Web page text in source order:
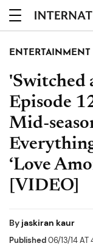
ENTERTAINMENT
'Switched
Episode
Mid-
‘Love
[VIDEO]
Byjaskiran kaur
Published06/13/14 AT